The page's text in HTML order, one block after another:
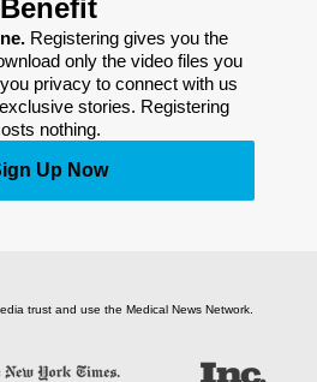
Benefit
Registering gives you the
only the video files you
privacy to connect with us
stories. Registering
nothing.
Up Now
trust and use the Medical News Network.